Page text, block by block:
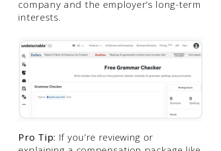
company and the employer’s long-term
interests.
Pro Tip: If you’re reviewing or